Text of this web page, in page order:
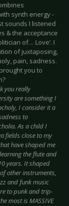
synth energy -
sounds I listened
& the acceptance
of… Love’. I
of juxtaposing,
pain, sadness.
you to
you really
are something I
I consider it a
to
As a child I
fields close to my
have shaped me
the flute and
years. It shaped
other instruments,
and funk music
to punk and trip-
most is MASSIVE